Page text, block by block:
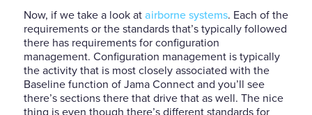
Now, if we take a look at airborne systems. Each of the
requirements or the standards that’s typically followed
there has requirements for configuration
management. Configuration management is typically
the activity that is most closely associated with the
Baseline function of Jama Connect and you’ll see
there’s sections there that drive that as well. The nice